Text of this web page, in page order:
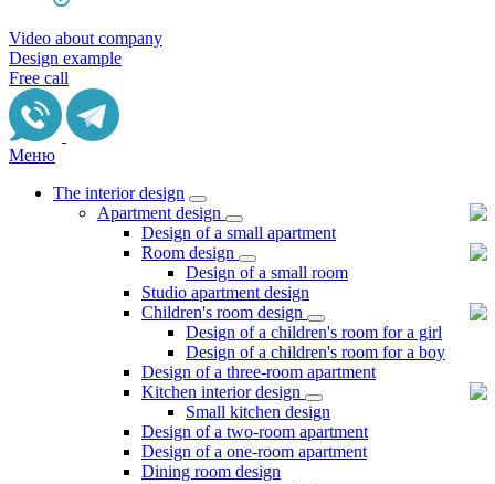
Video about company
Design example
Free call
Меню
The interior design
Apartment design
Design of a small apartment
Room design
Design of a small room
Studio apartment design
Children's room design
Design of a children's room for a girl
Design of a children's room for a boy
Design of a three-room apartment
Kitchen interior design
Small kitchen design
Design of a two-room apartment
Design of a one-room apartment
Dining room design